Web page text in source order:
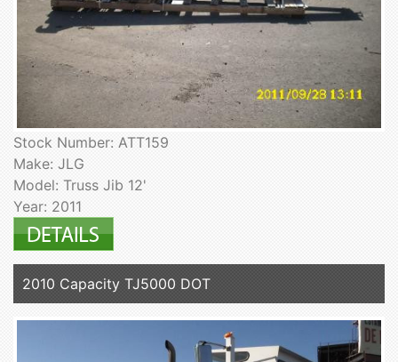
Stock Number: ATT159
Make: JLG
Model: Truss Jib 12'
Year: 2011
2010 Capacity TJ5000 DOT